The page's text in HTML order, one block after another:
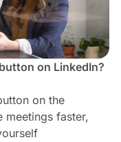
on LinkedIn?
on the
meetings faster,